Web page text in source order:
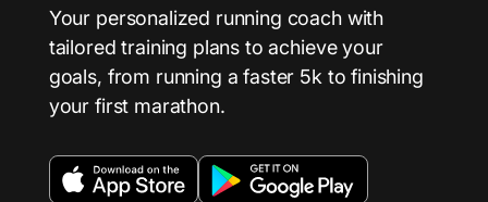
Your personalized running coach with
tailored training plans to achieve your
goals, from running a faster 5k to finishing
your first marathon.